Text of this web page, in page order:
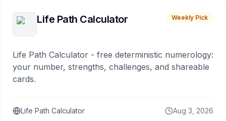
Life Path Calculator Weekly Pick
Life Path Calculator - free deterministic numerology:
your number, strengths, challenges, and shareable
cards.
Life Path Calculator Aug 3, 2026